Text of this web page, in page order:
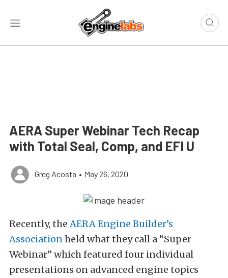
AERA Super Webinar Tech Recap
with Total Seal, Comp, and EFI U
Greg Acosta • May 26, 2020
Recently, theAERA Engine Builder’s
Associationheld what they call a “Super
Webinar” which featured four individual
presentations on advanced engine topics